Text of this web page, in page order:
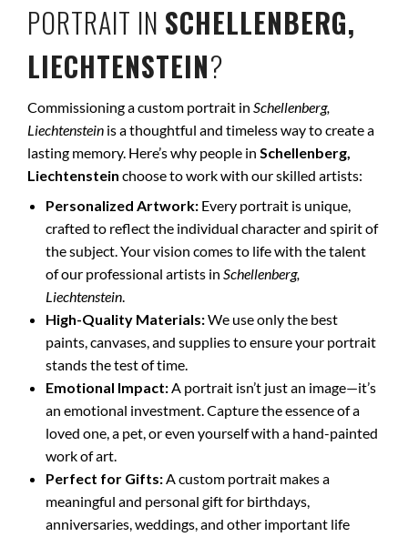
PORTRAIT IN SCHELLENBERG,
LIECHTENSTEIN?
Commissioning a custom portrait in Schellenberg,
Liechtenstein is a thoughtful and timeless way to create a
lasting memory. Here’s why people in Schellenberg,
Liechtenstein choose to work with our skilled artists:
Personalized Artwork: Every portrait is unique,
crafted to reflect the individual character and spirit of
the subject. Your vision comes to life with the talent
of our professional artists in Schellenberg,
Liechtenstein.
High-Quality Materials:We use only the best
paints, canvases, and supplies to ensure your portrait
stands the test of time.
Emotional Impact:A portrait isn’t just an image—it’s
an emotional investment. Capture the essence of a
loved one, a pet, or even yourself with a hand-painted
work of art.
Perfect for Gifts:A custom portrait makes a
meaningful and personal gift for birthdays,
anniversaries, weddings, and other important life